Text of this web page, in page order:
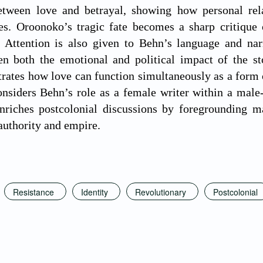
love and betrayal, showing how personal
Oroonoko’s tragic fate becomes a sharp
is also given to Behn’s language and
both the emotional and political impact of the
how love can function simultaneously as a
Behn’s role as a female writer within a
postcolonial discussions by foregrounding
and empire.
Resistance Identity Revolutionary Postcolonial